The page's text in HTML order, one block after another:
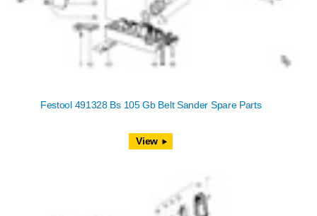
Festool 491328 Bs 105 Gb Belt Sander Spare Parts
View